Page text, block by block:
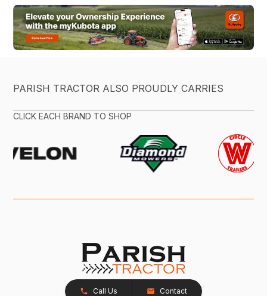
PARISH TRACTOR ALSO PROUDLY CARRIES
CLICK EACH BRAND TO SHOP
Call Us Contact